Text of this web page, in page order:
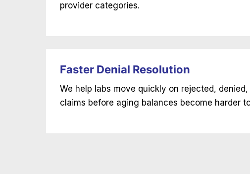
provider categories.
Faster Denial Resolution
We help labs move quickly on rejected, denied,
claims before aging balances become harder